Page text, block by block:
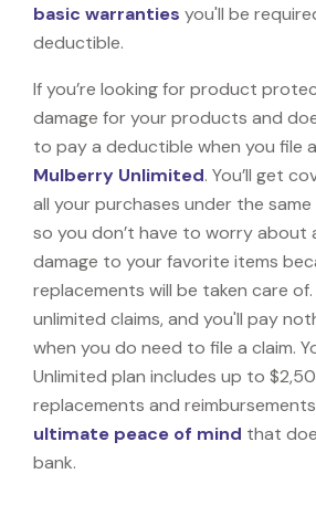
basic warranties you'll be
deductible.
If you’re looking for product
damage for your products and
to pay a deductible when you file
Mulberry Unlimited. You’ll get
all your purchases under the same
so you don’t have to worry about
damage to your favorite items
replacements will be taken care of.
unlimited claims, and you'll pay
when you do need to file a claim.
Unlimited plan includes up to
replacements and reimbursements
ultimate peace of mind that
bank.